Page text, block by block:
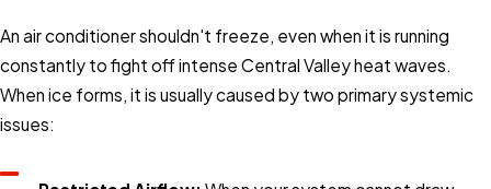
An air conditioner shouldn't freeze, even when it is running
constantly to fight off intense Central Valley heat waves.
When ice forms, it is usually caused by two primary systemic
issues: